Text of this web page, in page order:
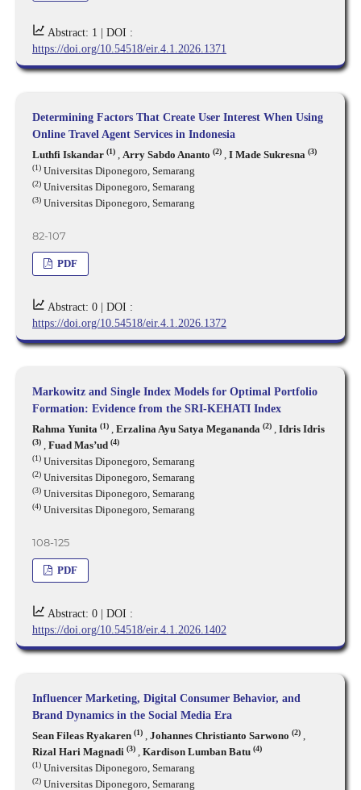
Abstract: 1 | DOI :
https://doi.org/10.54518/eir.4.1.2026.1371
Determining Factors That Create User Interest When Using
Online Travel Agent Services in Indonesia
Luthfi Iskandar (1) Arry Sabdo Ananto (2) I Made Sukresna (3)
(1)Universitas Diponegoro, Semarang
(2)Universitas Diponegoro, Semarang
(3)Universitas Diponegoro, Semarang
82-107
PDF
Abstract: 0 | DOI :
https://doi.org/10.54518/eir.4.1.2026.1372
Markowitz and Single Index Models for Optimal Portfolio
Formation: Evidence from the SRI-KEHATI Index
Rahma Yunita (1) Erzalina Ayu Satya Megananda (2) Idris Idris
(3) Fuad Mas’ud (4)
(1)Universitas Diponegoro, Semarang
(2)Universitas Diponegoro, Semarang
(3)Universitas Diponegoro, Semarang
(4)Universitas Diponegoro, Semarang
108-125
PDF
Abstract: 0 | DOI :
https://doi.org/10.54518/eir.4.1.2026.1402
Influencer Marketing, Digital Consumer Behavior, and
Brand Dynamics in the Social Media Era
Sean Fileas Ryakaren (1) Johannes Christianto Sarwono (2)
Rizal Hari Magnadi (3) Kardison Lumban Batu (4)
(1)Universitas Diponegoro, Semarang
(2)Universitas Diponegoro, Semarang